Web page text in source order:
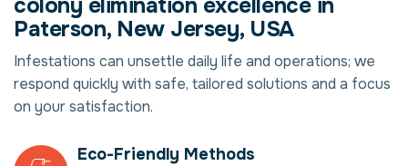
colony elimination excellence in
Paterson, New Jersey, USA
Infestations can unsettle daily life and operations; we
respond quickly with safe, tailored solutions and a focus
on your satisfaction.
Eco-Friendly Methods